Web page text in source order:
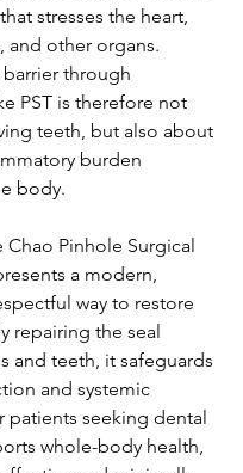
stresses the heart,
and other organs.
through
PST is therefore not
teeth, but also about
burden
body.
Chao Pinhole Surgical
a modern,
way to restore
repairing the seal
and teeth, it safeguards
and systemic
patients seeking dental
whole-body health,